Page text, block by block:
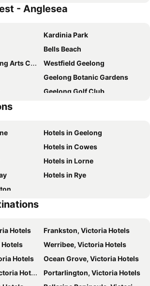
Surf Coast 203A The Esplande Torquay
Onshore Torquay
10 Sands Blvd
- Anglesea
Kardinia Park
Bells Beach
Centre
Westfield Geelong
Geelong Botanic Gardens
Geelong Golf Club
Surfworld Museum
Hotels in Geelong
Hotels in Cowes
Hotels in Lorne
Hotels in Rye
Hotels
Frankston, Victoria Hotels
Werribee, Victoria Hotels
Hotels
Ocean Grove, Victoria Hotels
Hotels
Portarlington, Victoria Hotels